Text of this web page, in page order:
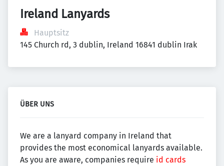
Ireland Lanyards
Hauptsitz
145 Church rd, 3 dublin, Ireland 16841 dublin Irak
ÜBER UNS
We are a lanyard company in Ireland that
provides the most economical lanyards available.
As you are aware, companies require id cards